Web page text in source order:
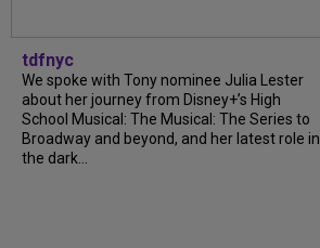
tdfnyc
We spoke with Tony nominee Julia Lester
about her journey from Disney+’s High
School Musical: The Musical: The Series to
Broadway and beyond, and her latest role in
the dark...